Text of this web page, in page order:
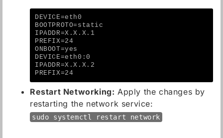
DEVICE=eth0
BOOTPROTO=static
IPADDR=X.X.X.1
PREFIX=24
ONBOOT=yes
DEVICE=eth0:0
IPADDR=X.X.X.2
PREFIX=24
Restart Networking: Apply the changes by
restarting the network service:
sudo systemctl restart network